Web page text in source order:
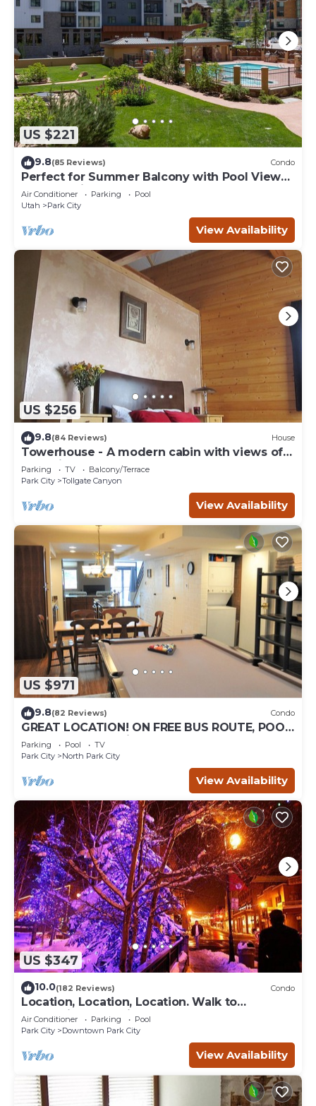
US $221
9.8(85 Reviews) Condo
Perfect for Summer Balcony with Pool View
Heart of Village
Air Conditioner Parking
Pool
Utah
Park City
View Availability
US $256
9.8(84 Reviews) House
Towerhouse - A modern cabin with views of
Park City
Parking TV
Balcony/Terrace
Park City
Tollgate Canyon
View Availability
US $971
9.8(82 Reviews) Condo
GREAT LOCATION! ON FREE BUS ROUTE, POOL
TABLE, & grocery is across the street!
Parking Pool
TV
Park City
North Park City
View Availability
US $347
10.0(182 Reviews) Condo
Location, Location, Location. Walk to
everything Park City
Air Conditioner Parking
Pool
Park City
Downtown Park City
View Availability